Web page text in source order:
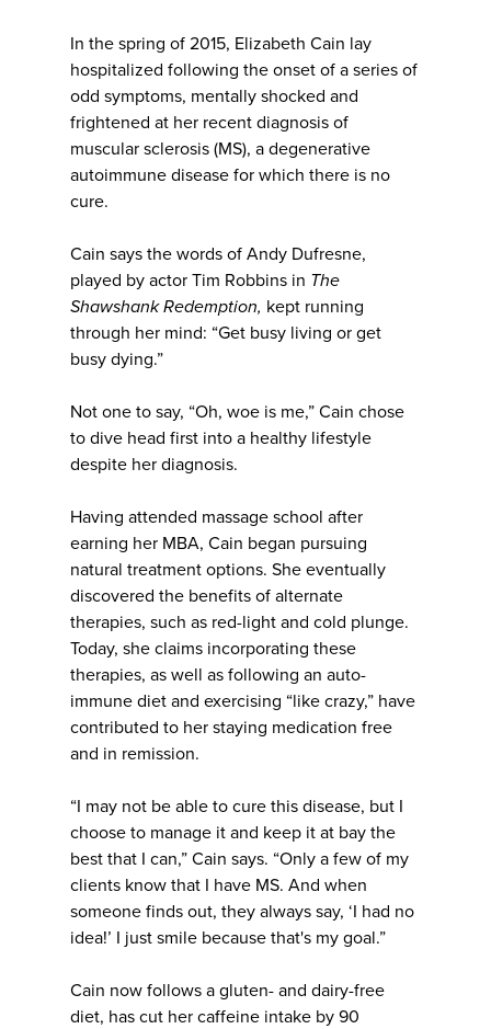
In the spring of 2015, Elizabeth Cain lay
hospitalized following the onset of a series of
odd symptoms, mentally shocked and
frightened at her recent diagnosis of
muscular sclerosis (MS), a degenerative
autoimmune disease for which there is no
cure.
Cain says the words of Andy Dufresne,
played by actor Tim Robbins in The
Shawshank Redemption, kept running
through her mind: “Get busy living or get
busy dying.”
Not one to say, “Oh, woe is me,” Cain chose
to dive head first into a healthy lifestyle
despite her diagnosis.
Having attended massage school after
earning her MBA, Cain began pursuing
natural treatment options. She eventually
discovered the benefits of alternate
therapies, such as red-light and cold plunge.
Today, she claims incorporating these
therapies, as well as following an auto-
immune diet and exercising “like crazy,” have
contributed to her staying medication free
and in remission.
“I may not be able to cure this disease, but I
choose to manage it and keep it at bay the
best that I can,” Cain says. “Only a few of my
clients know that I have MS. And when
someone finds out, they always say, ‘I had no
idea!’ I just smile because that's my goal.”
Cain now follows a gluten- and dairy-free
diet, has cut her caffeine intake by 90